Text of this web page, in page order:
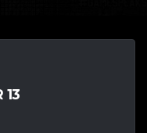
13